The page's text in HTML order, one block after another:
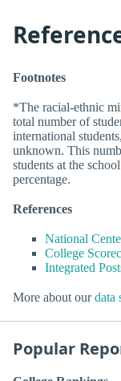
Footnotes
*The racial-ethnic
total number of
international
unknown. This
students at the
percentage.
References
National
College
Integrated
More about ourdata
Popular